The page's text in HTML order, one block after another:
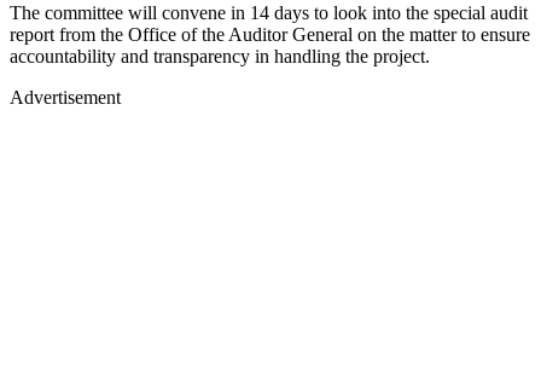
The committee will convene in 14 days to look into the special audit
report from the Office of the Auditor General on the matter to ensure
accountability and transparency in handling the project.
Advertisement